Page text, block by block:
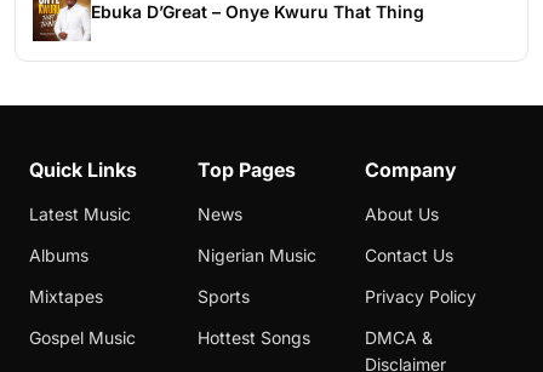
Ebuka D’Great – Onye Kwuru That Thing
Quick Links
Latest Music
Albums
Mixtapes
Gospel Music
Top Pages
News
Nigerian Music
Sports
Hottest Songs
Company
About Us
Contact Us
Privacy Policy
DMCA &
Disclaimer